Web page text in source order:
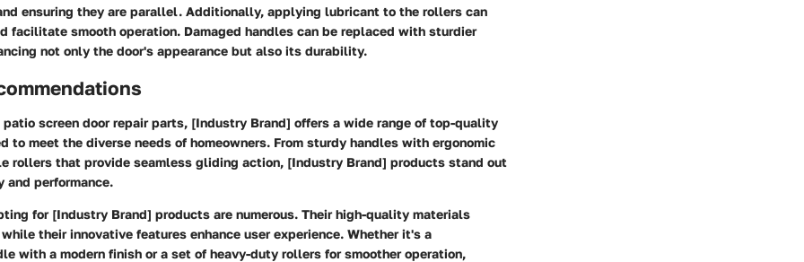
ensuring they are parallel. Additionally, applying lubricant to the rollers can
facilitate smooth operation. Damaged handles can be replaced with sturdier
not only the door's appearance but also its durability.
patio screen door repair parts, [Industry Brand] offers a wide range of top-quality
to meet the diverse needs of homeowners. From sturdy handles with ergonomic
rollers that provide seamless gliding action, [Industry Brand] products stand out
performance.
for [Industry Brand] products are numerous. Their high-quality materials
their innovative features enhance user experience. Whether it's a
with a modern finish or a set of heavy-duty rollers for smoother operation,